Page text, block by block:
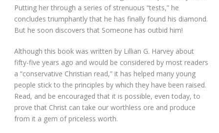
Putting her through a series of strenuous “tests,” he
concludes triumphantly that he has finally found his diamond.
But he soon discovers that Someone has outbid him!
Although this book was written by Lillian G. Harvey about
fifty-five years ago and would be considered by most readers
a “conservative Christian read,” it has helped many young
people stick to the principles by which they have been raised.
Read, and be encouraged that it is possible, even today, to
prove that Christ can take our worthless ore and produce
from it a gem of priceless worth.